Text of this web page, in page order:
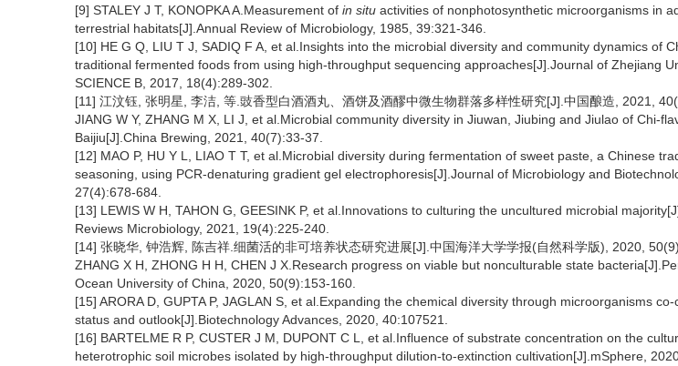
[9] STALEY J T, KONOPKA A.Measurement of in situ activities of nonphotosynthetic microorganisms in
terrestrial habitats[J].Annual Review of Microbiology, 1985, 39:321-346.
[10] HE G Q, LIU T J, SADIQ F A, et al.Insights into the microbial diversity and community dynamics of
traditional fermented foods from using high-throughput sequencing approaches[J].Journal of Zhejiang
SCIENCE B, 2017, 18(4):289-302.
[11] 江汶钰, 张明星, 李洁, 等.豉香型白酒酒丸、酒饼及酒醪中微生物群落多样性研究[J].中国酿造, 2021,
JIANG W Y, ZHANG M X, LI J, et al.Microbial community diversity in Jiuwan, Jiubing and Jiulao of Chi-
Baijiu[J].China Brewing, 2021, 40(7):33-37.
[12] MAO P, HU Y L, LIAO T T, et al.Microbial diversity during fermentation of sweet paste, a Chinese
seasoning, using PCR-denaturing gradient gel electrophoresis[J].Journal of Microbiology and
27(4):678-684.
[13] LEWIS W H, TAHON G, GEESINK P, et al.Innovations to culturing the uncultured microbial
Reviews Microbiology, 2021, 19(4):225-240.
[14] 张晓华, 钟浩辉, 陈吉祥.细菌活的非可培养状态研究进展[J].中国海洋大学学报(自然科学版), 2020,
ZHANG X H, ZHONG H H, CHEN J X.Research progress on viable but nonculturable state
Ocean University of China, 2020, 50(9):153-160.
[15] ARORA D, GUPTA P, JAGLAN S, et al.Expanding the chemical diversity through microorganisms
status and outlook[J].Biotechnology Advances, 2020, 40:107521.
[16] BARTELME R P, CUSTER J M, DUPONT C L, et al.Influence of substrate concentration on the
heterotrophic soil microbes isolated by high-throughput dilution-to-extinction cultivation[J].mSphere,